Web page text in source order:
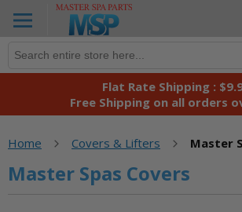
Flat Rate Shipping :
Free Shipping on all orders
Home Covers & Lifters Master
Master Spas Covers